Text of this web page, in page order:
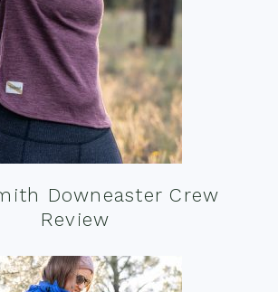
Downeaster Crew
Review